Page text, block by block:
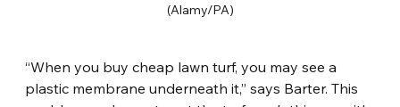
(Alamy/PA)
“When you buy cheap lawn turf, you may see a
plastic membrane underneath it,” says Barter. This